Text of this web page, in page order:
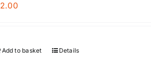
2.00
Add to basket Details